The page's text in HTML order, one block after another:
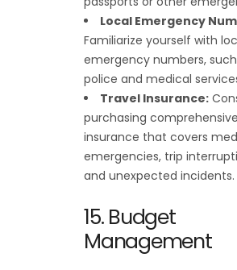
Local Emergency
Familiarize yourself with
emergency numbers,
police and medical
Travel Insurance:
purchasing
insurance that covers
emergencies, trip
and unexpected incidents.
15. Budget
Management